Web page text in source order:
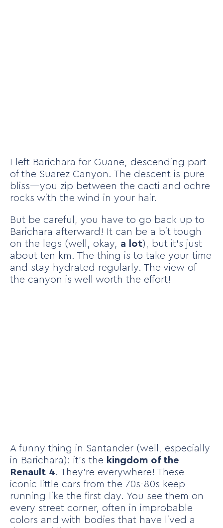
I left Barichara for Guane, descending part
of the Suarez Canyon. The descent is pure
bliss—you zip between the cacti and ochre
rocks with the wind in your hair.
But be careful, you have to go back up to
Barichara afterward! It can be a bit tough
on the legs (well, okay, a lot), but it’s just
about ten km. The thing is to take your time
and stay hydrated regularly. The view of
the canyon is well worth the effort!
A funny thing in Santander (well, especially
in Barichara): it’s the kingdom of the
Renault 4. They’re everywhere! These
iconic little cars from the 70s-80s keep
running like the first day. You see them on
every street corner, often in improbable
colors and with bodies that have lived a